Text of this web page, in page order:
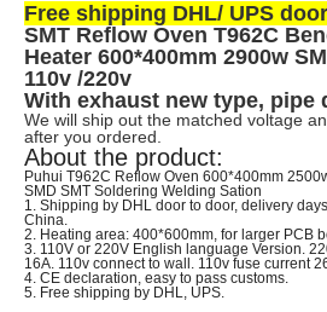
Free shipping DHL/ UPS
SMT Reflow Oven T962C
Heater 600*400mm 2900w
110v /220v
With exhaust new type, pipe
We will ship out the matched voltage
after you ordered.
About the product:
Puhui T962C Reflow Oven 600*400mm
SMD SMT Soldering Welding Sation
1. Shipping by DHL door to door, delivery
China.
2. Heating area: 400*600mm, for larger PCB
3. 110V or 220V English language Version.
16A. 110v connect to wall. 110v fuse current
4. CE declaration, easy to pass customs.
5. Free shipping by DHL, UPS.